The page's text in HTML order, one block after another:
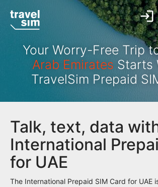
Your Worry-Free Trip
Arab Emirates Starts
TravelSim Prepaid
Talk, text, data
International
for UAE
The International Prepaid SIM Card for UAE